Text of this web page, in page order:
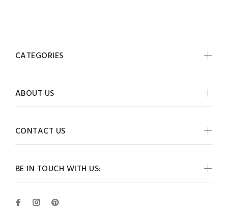
BE IN TOUCH WITH US:
CATEGORIES
ABOUT US
CONTACT US